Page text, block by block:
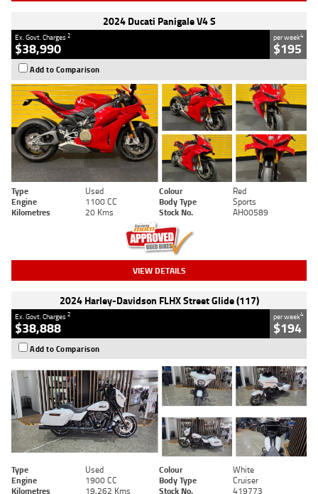
2024 Ducati Panigale V4 S
Ex. Govt. Charges2
$38,990
per week4
$195
Add to Comparison
Type Used Colour
Red
Engine
1100 CC Body Type
Sports
Kilometres
20 Kms Stock No. AH00589
VIEW DETAILS
2024 Harley-Davidson FLHX Street Glide (117)
Ex. Govt. Charges2
$38,888
per week4
$194
Add to Comparison
Type Used Colour
White
Engine
1900 CC Body Type
Cruiser
Kilometres
19,262 Kms Stock No. 419773